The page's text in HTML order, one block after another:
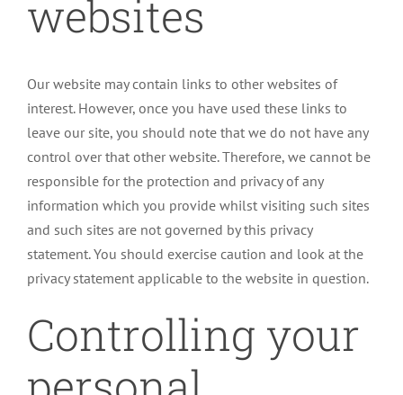
websites
Our website may contain links to other websites of
interest. However, once you have used these links to
leave our site, you should note that we do not have any
control over that other website. Therefore, we cannot be
responsible for the protection and privacy of any
information which you provide whilst visiting such sites
and such sites are not governed by this privacy
statement. You should exercise caution and look at the
privacy statement applicable to the website in question.
Controlling your